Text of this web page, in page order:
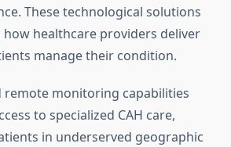
These technological solutions
healthcare providers deliver
manage their condition.
remote monitoring capabilities
to specialized CAH care,
in underserved geographic